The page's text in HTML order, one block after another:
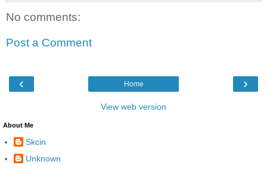
No comments:
Post a Comment
‹ ›
Home
View web version
About Me
Skcin
Unknown